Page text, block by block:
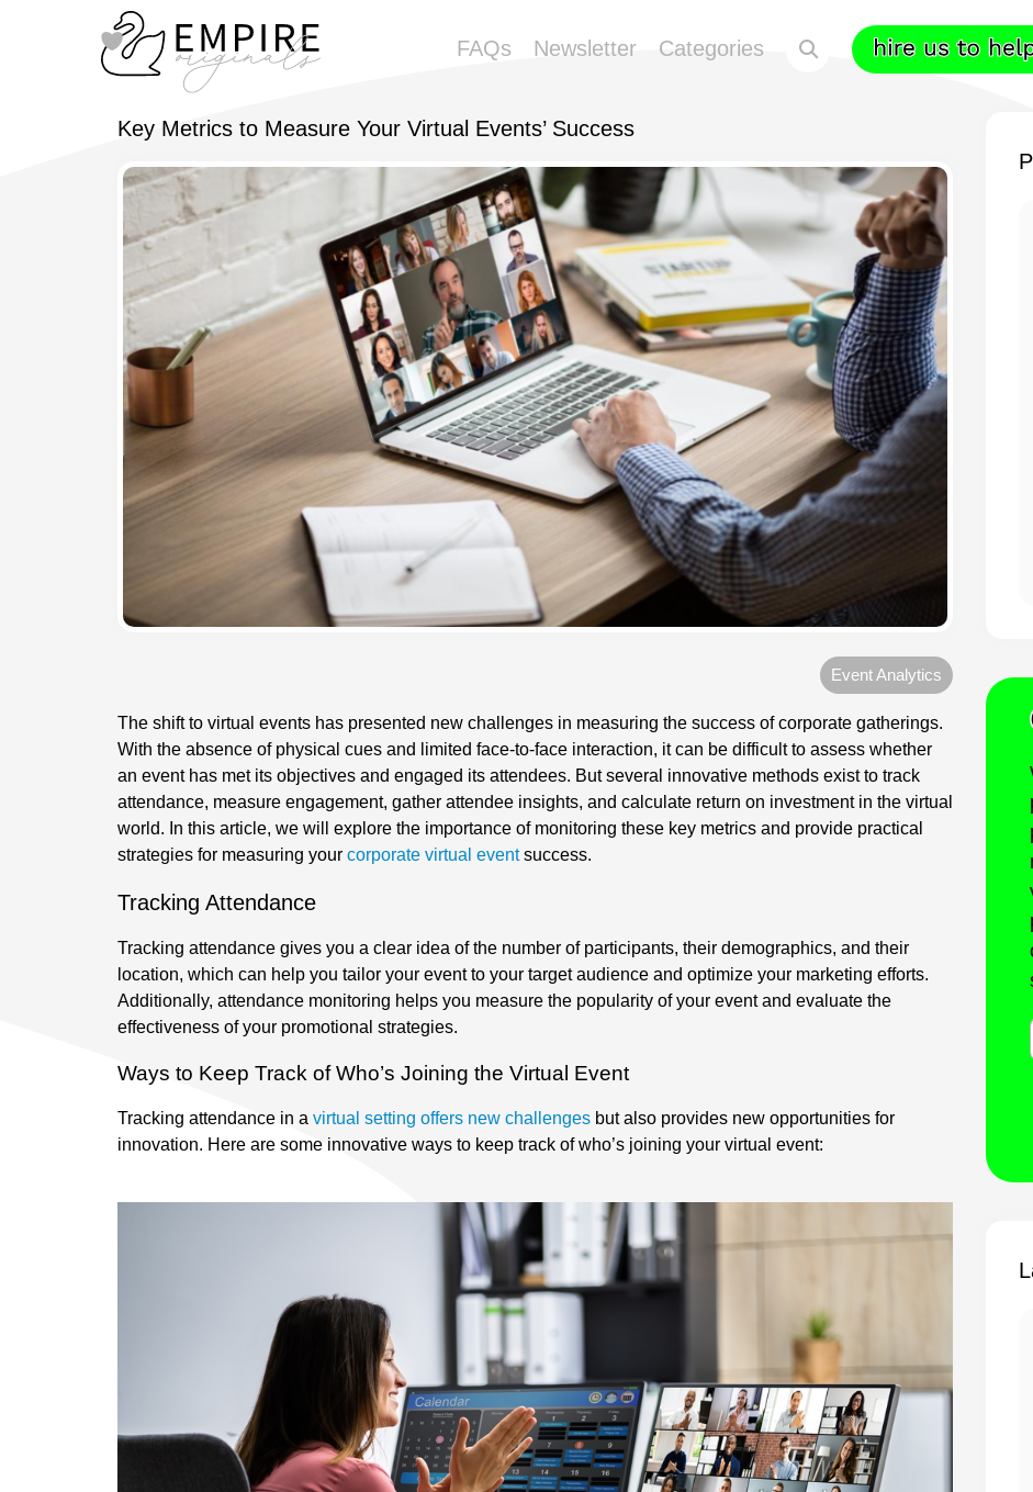
FAQs Newsletter Categories
Key Metrics to Measure Your Virtual Events’ Success
Event Analytics
The shift to virtual events has presented new challenges in measuring the success of corporate gatherings.
With the absence of physical cues and limited face-to-face interaction, it can be difficult to assess whether
an event has met its objectives and engaged its attendees. But several innovative methods exist to track
attendance, measure engagement, gather attendee insights, and calculate return on investment in the virtual
world. In this article, we will explore the importance of monitoring these key metrics and provide practical
strategies for measuring your corporate virtual eventsuccess.
Tracking Attendance
Tracking attendance gives you a clear idea of the number of participants, their demographics, and their
location, which can help you tailor your event to your target audience and optimize your marketing efforts.
Additionally, attendance monitoring helps you measure the popularity of your event and evaluate the
effectiveness of your promotional strategies.
Ways to Keep Track of Who’s Joining the Virtual Event
Tracking attendance in a virtual setting offers new challenges but also provides new opportunities for
innovation. Here are some innovative ways to keep track of who’s joining your virtual event: